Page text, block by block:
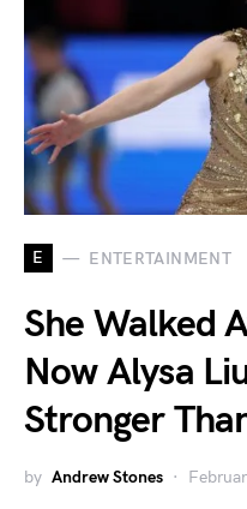
E ENTERTAINMENT
She Walked
Now Alysa
Stronger
by Andrew Stones